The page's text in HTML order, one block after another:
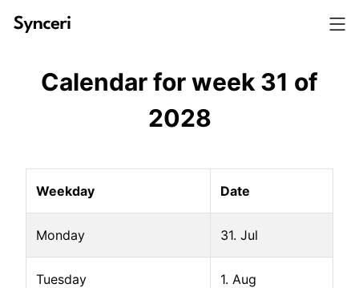
Calendar for week 31 of
2028
Weekday Date
Monday 31. Jul
Tuesday 1. Aug